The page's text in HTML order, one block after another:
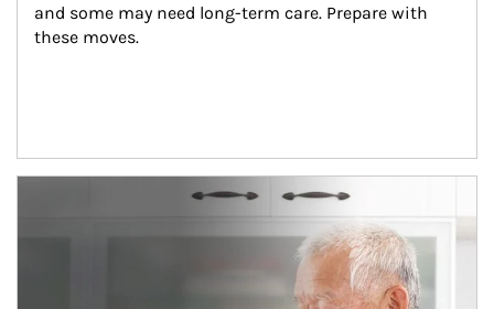
and some may need long-term care. Prepare with
these moves.
man and women in kitchen eating